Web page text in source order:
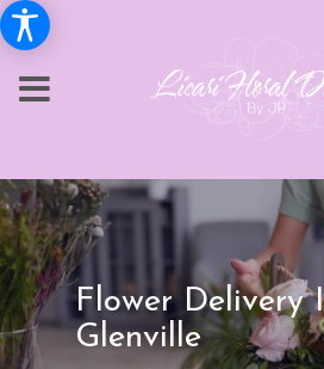
Flower Delivery
Glenville